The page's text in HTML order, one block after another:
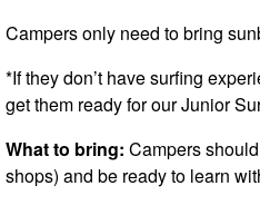
Campers only need to bring
*If they don’t have surfing
get them ready for our Junior
What to bring: Campers
shops) and be ready to learn